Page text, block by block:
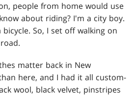
people from home would use
about riding? I'm a city boy.
So, I set off walking on
matter back in New
here, and I had it all custom-
wool, black velvet, pinstripes